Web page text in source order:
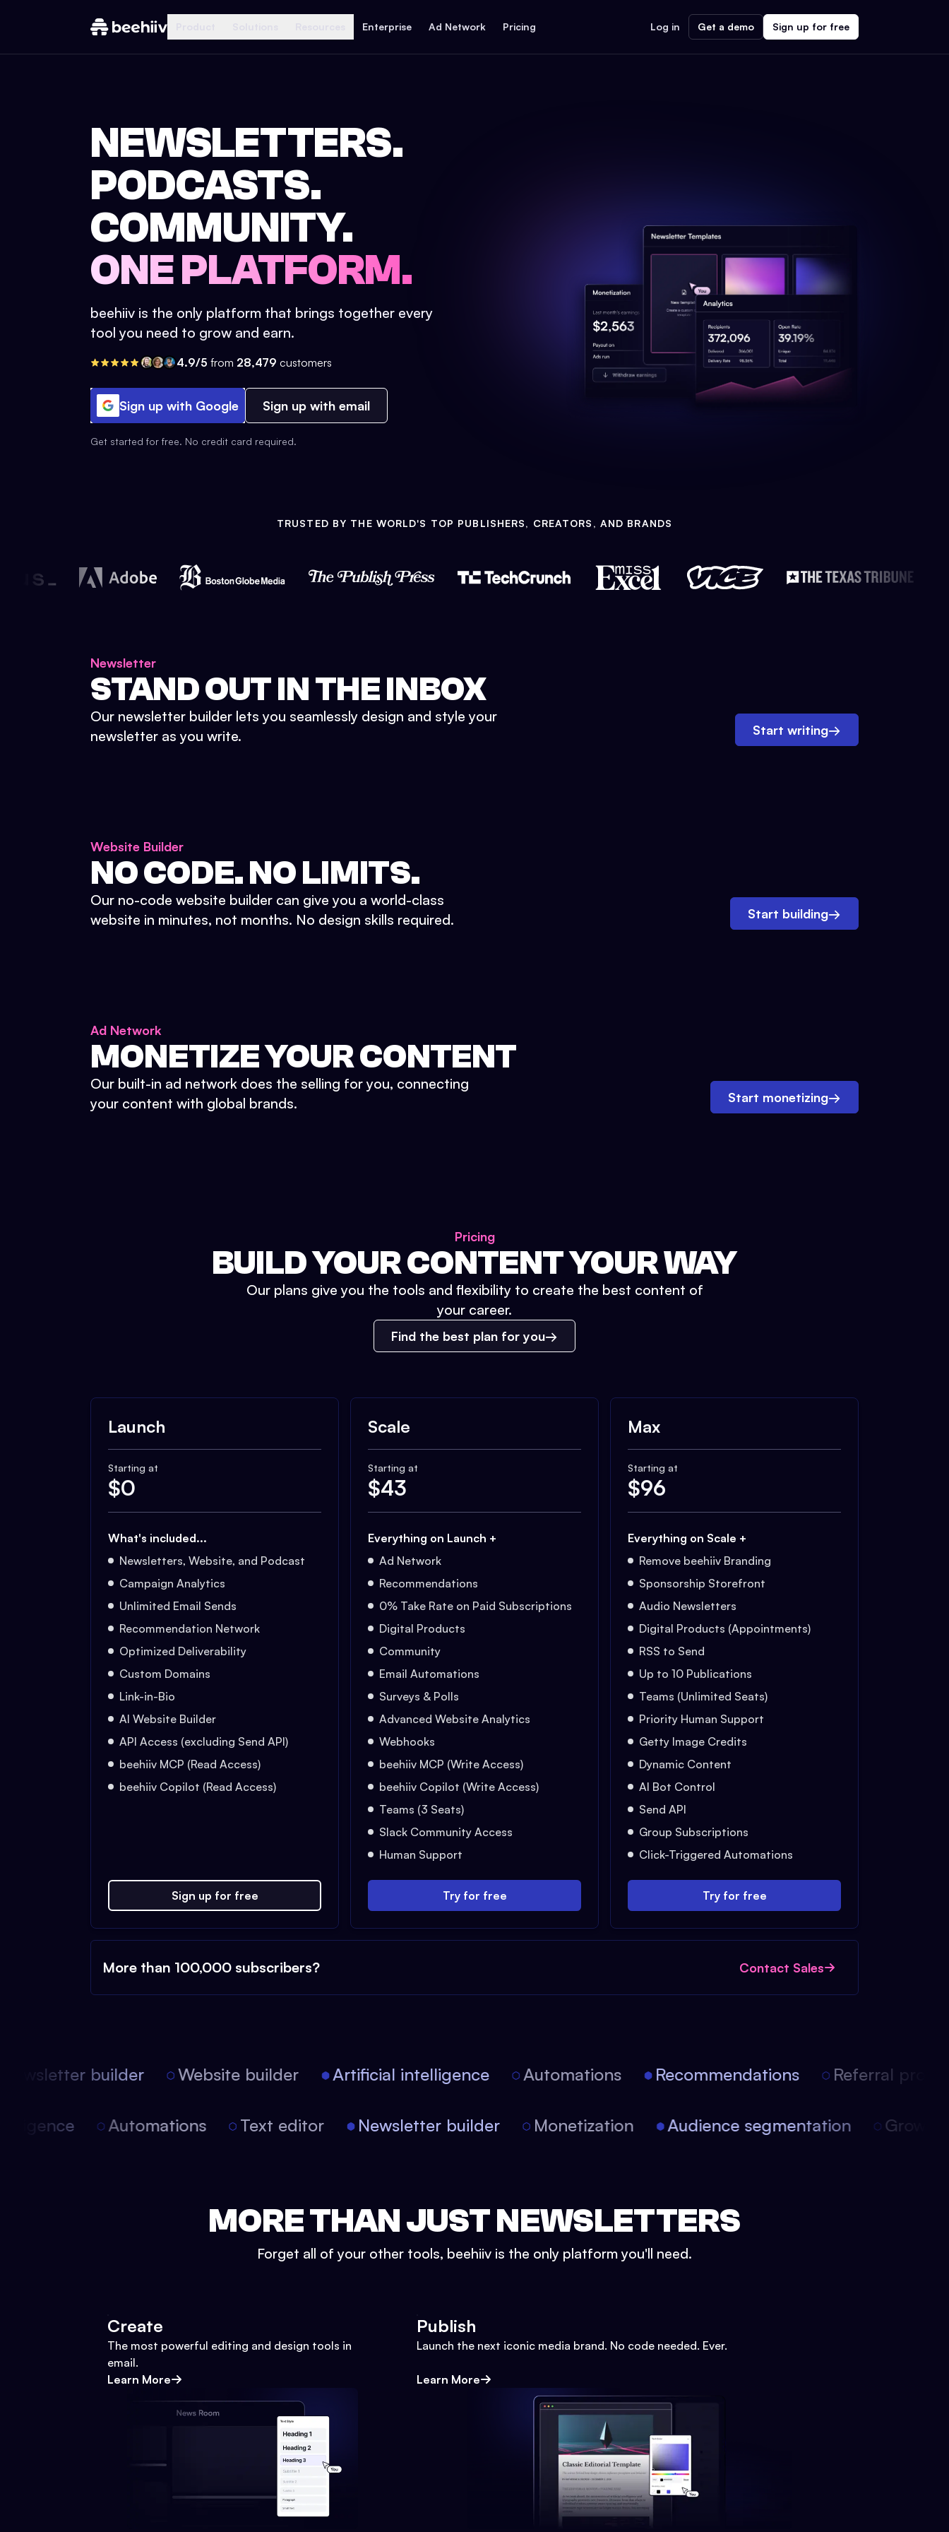
Enterprise Ad Network Pricing Log in Get a demo Sign up for free
NEWSLETTERS.
PODCASTS.
COMMUNITY.
ONE PLATFORM.
beehiiv is the only platform that brings together every
tool you need to grow and earn.
4.9/5 from 28,479 customers
Sign up with Google Sign up with email
Get started for free. No credit card required.
TRUSTED BY THE WORLD'S TOP PUBLISHERS, CREATORS, AND BRANDS
Newsletter
STAND OUT IN THE INBOX
Our newsletter builder lets you seamlessly design and style your
newsletter as you write.
Start writing→
Website Builder
NO CODE. NO LIMITS.
Our no-code website builder can give you a world-class
website in minutes, not months. No design skills required.
Start building→
Ad Network
MONETIZE YOUR CONTENT
Our built-in ad network does the selling for you, connecting
your content with global brands.
Start monetizing→
Pricing
BUILD YOUR CONTENT YOUR WAY
Our plans give you the tools and flexibility to create the best content of
your career.
Find the best plan for you
Launch
Starting at
$0
What's included...
Newsletters, Website, and Podcast
Campaign Analytics
Unlimited Email Sends
Recommendation Network
Optimized Deliverability
Custom Domains
Link-in-Bio
AI Website Builder
API Access (excluding Send API)
beehiiv MCP (Read Access)
beehiiv Copilot (Read Access)
Sign up for free
Scale
Starting at
$43
Everything on Launch +
Ad Network
Recommendations
0% Take Rate on Paid Subscriptions
Digital Products
Community
Email Automations
Surveys & Polls
Advanced Website Analytics
Webhooks
beehiiv MCP (Write Access)
beehiiv Copilot (Write Access)
Teams (3 Seats)
Slack Community Access
Human Support
Try for free
Max
Starting at
$96
Everything on Scale +
Remove beehiiv Branding
Sponsorship Storefront
Audio Newsletters
Digital Products (Appointments)
RSS to Send
Up to 10 Publications
Teams (Unlimited Seats)
Priority Human Support
Getty Image Credits
Dynamic Content
AI Bot Control
Send API
Group Subscriptions
Click-Triggered Automations
Try for free
More than 100,000 subscribers? Contact Sales
builder Website builder Artificial intelligence Automations Recommendations Referral
Automations Text editor Newsletter builder Monetization Audience segmentation
MORE THAN JUST NEWSLETTERS
Forget all of your other tools, beehiiv is the only platform you'll need.
Create
The most powerful editing and design tools in
email.
Learn More
Publish
Launch the next iconic media brand. No code needed. Ever.
Learn More